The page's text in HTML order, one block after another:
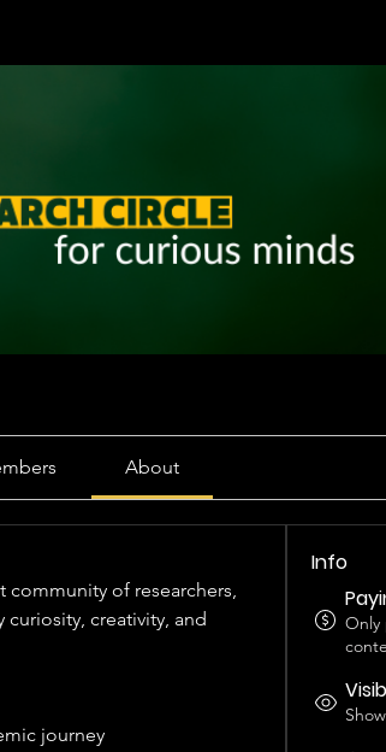
About
community of researchers,
curiosity, creativity, and
journey
Info
Only